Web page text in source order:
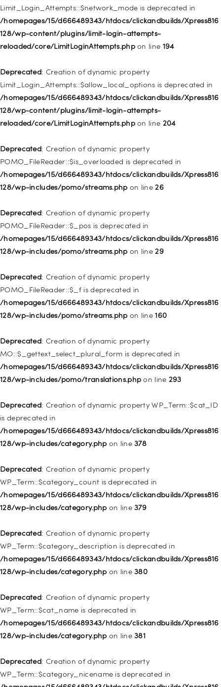
Limit_Login_Attempts::$network_mode is deprecated in
/homepages/15/d666489343/htdocs/clickandbuilds/Xpress816
128/wp-content/plugins/limit-login-attempts-
reloaded/core/LimitLoginAttempts.phpon line 194
Deprecated: Creation of dynamic property
Limit_Login_Attempts::$allow_local_options is deprecated in
/homepages/15/d666489343/htdocs/clickandbuilds/Xpress816
128/wp-content/plugins/limit-login-attempts-
reloaded/core/LimitLoginAttempts.phpon line 204
Deprecated: Creation of dynamic property
POMO_FileReader::$is_overloaded is deprecated in
/homepages/15/d666489343/htdocs/clickandbuilds/Xpress816
128/wp-includes/pomo/streams.php on line26
Deprecated: Creation of dynamic property
POMO_FileReader::$_pos is deprecated in
/homepages/15/d666489343/htdocs/clickandbuilds/Xpress816
128/wp-includes/pomo/streams.php on line29
Deprecated: Creation of dynamic property
POMO_FileReader::$_f is deprecated in
/homepages/15/d666489343/htdocs/clickandbuilds/Xpress816
128/wp-includes/pomo/streams.php on line160
Deprecated: Creation of dynamic property
MO::$_gettext_select_plural_form is deprecated in
/homepages/15/d666489343/htdocs/clickandbuilds/Xpress816
128/wp-includes/pomo/translations.php on line 293
Deprecated: Creation of dynamic property WP_Term::$cat_ID
is deprecated in
/homepages/15/d666489343/htdocs/clickandbuilds/Xpress816
128/wp-includes/category.php on line378
Deprecated: Creation of dynamic property
WP_Term::$category_count is deprecated in
/homepages/15/d666489343/htdocs/clickandbuilds/Xpress816
128/wp-includes/category.php on line379
Deprecated: Creation of dynamic property
WP_Term::$category_description is deprecated in
/homepages/15/d666489343/htdocs/clickandbuilds/Xpress816
128/wp-includes/category.php on line380
Deprecated: Creation of dynamic property
WP_Term::$cat_name is deprecated in
/homepages/15/d666489343/htdocs/clickandbuilds/Xpress816
128/wp-includes/category.php on line381
Deprecated: Creation of dynamic property
WP_Term::$category_nicename is deprecated in
/homepages/15/d666489343/htdocs/clickandbuilds/Xpress816
128/wp-includes/nav-menu.phpon line940
Deprecated: Creation of dynamic property WP_Post::$classes
/homepages/15/d666489343/htdocs/clickandbuilds/Xpress816
128/wp-includes/nav-menu.phpon line943
Deprecated: Creation of dynamic property WP_Post::$xfn is
deprecated in
128/wp-includes/nav-menu.phpon line
Deprecated: Creation of dynamic property WP_Post::$db_id is
deprecated in
128/wp-includes/nav-menu.phpon line
Deprecated: Creation of dynamic property
WP_Post::$menu_item_parent is deprecated in
128/wp-includes/nav-menu.phpon line
Deprecated: Creation of dynamic property
WP_Post::$object_id is deprecated in
128/wp-includes/nav-menu.phpon line
Deprecated: Creation of dynamic property WP_Post::$object is
deprecated in
128/wp-includes/nav-menu.phpon line830
Deprecated: Creation of dynamic property WP_Post::$type is
deprecated in
128/wp-includes/nav-menu.phpon line
Deprecated: Creation of dynamic property
WP_Post::$type_label is deprecated in
128/wp-includes/nav-menu.phpon line
Deprecated: Creation of dynamic property WP_Post::$url is
deprecated in
128/wp-includes/nav-menu.phpon line
Deprecated: Creation of dynamic property WP_Post::$title is
deprecated in
128/wp-includes/nav-menu.phpon line
Deprecated: Creation of dynamic property WP_Post::$target is